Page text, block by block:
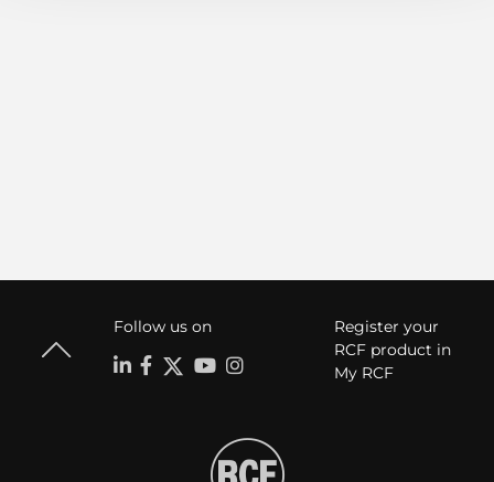
Follow us on
Register your
RCF product in
My RCF